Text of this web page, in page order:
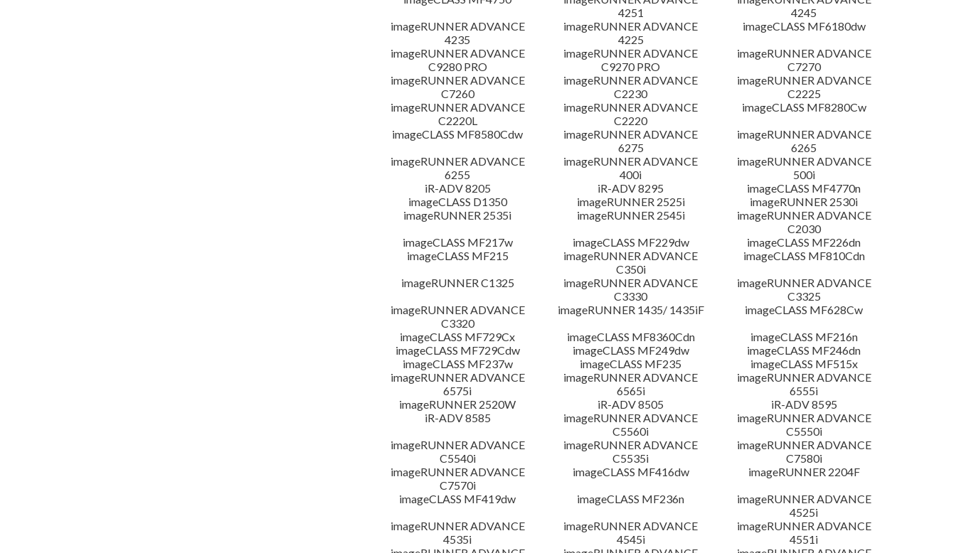
4251
4245
imageRUNNER ADVANCE
4235
imageRUNNER ADVANCE
4225
imageCLASS MF6180dw
imageRUNNER ADVANCE
C9280 PRO
imageRUNNER ADVANCE
C9270 PRO
imageRUNNER ADVANCE
C7270
imageRUNNER ADVANCE
C7260
imageRUNNER ADVANCE
C2230
imageRUNNER ADVANCE
C2225
imageRUNNER ADVANCE
C2220L
imageRUNNER ADVANCE
C2220
imageCLASS MF8280Cw
imageCLASS MF8580Cdw
imageRUNNER ADVANCE
6275
imageRUNNER ADVANCE
6265
imageRUNNER ADVANCE
6255
imageRUNNER ADVANCE
400i
imageRUNNER ADVANCE
500i
iR-ADV 8205
iR-ADV 8295
imageCLASS MF4770n
imageCLASS D1350
imageRUNNER 2525i
imageRUNNER 2530i
imageRUNNER 2535i
imageRUNNER 2545i
imageRUNNER ADVANCE
C2030
imageCLASS MF217w
imageCLASS MF229dw
imageCLASS MF226dn
imageCLASS MF215
imageRUNNER ADVANCE
C350i
imageCLASS MF810Cdn
imageRUNNER C1325
imageRUNNER ADVANCE
C3330
imageRUNNER ADVANCE
C3325
imageRUNNER ADVANCE
C3320
imageRUNNER 1435/ 1435iF
imageCLASS MF628Cw
imageCLASS MF729Cx
imageCLASS MF8360Cdn
imageCLASS MF216n
imageCLASS MF729Cdw
imageCLASS MF249dw
imageCLASS MF246dn
imageCLASS MF237w
imageCLASS MF235
imageCLASS MF515x
imageRUNNER ADVANCE
6575i
imageRUNNER ADVANCE
6565i
imageRUNNER ADVANCE
6555i
imageRUNNER 2520W
iR-ADV 8505
iR-ADV 8595
iR-ADV 8585
imageRUNNER ADVANCE
C5560i
imageRUNNER ADVANCE
C5550i
imageRUNNER ADVANCE
C5540i
imageRUNNER ADVANCE
C5535i
imageRUNNER ADVANCE
C7580i
imageRUNNER ADVANCE
C7570i
imageCLASS MF416dw
imageRUNNER 2204F
imageCLASS MF419dw
imageCLASS MF236n
imageRUNNER ADVANCE
4525i
imageRUNNER ADVANCE
4535i
imageRUNNER ADVANCE
4545i
imageRUNNER ADVANCE
4551i